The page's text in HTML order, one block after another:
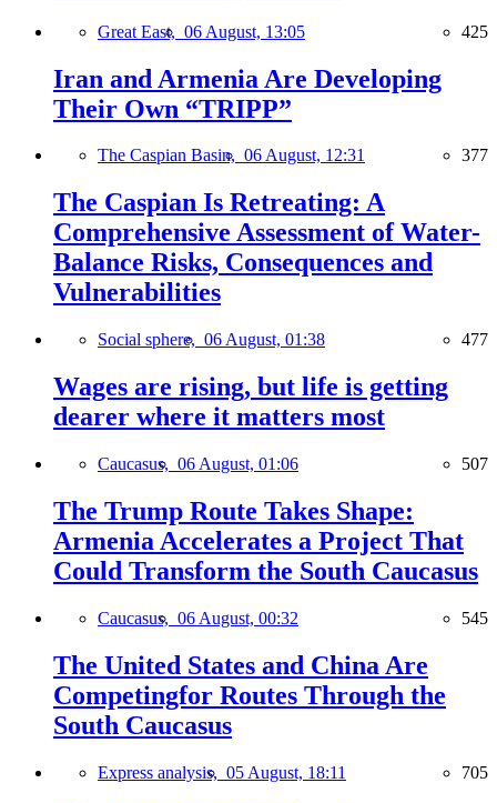
Great East, 06 August, 13:05 425
Iran and Armenia Are Developing
Their Own “TRIPP”
The Caspian Basin, 06 August, 12:31 377
The Caspian Is Retreating: A
Comprehensive Assessment of Water-
Balance Risks, Consequences and
Vulnerabilities
Social sphere, 06 August, 01:38 477
Wages are rising, but life is getting
dearer where it matters most
Caucasus, 06 August, 01:06 507
The Trump Route Takes Shape:
Armenia Accelerates a Project That
Could Transform the South Caucasus
Caucasus, 06 August, 00:32 545
The United States and China Are
Competingfor Routes Through the
South Caucasus
Express analysis, 05 August, 18:11 705